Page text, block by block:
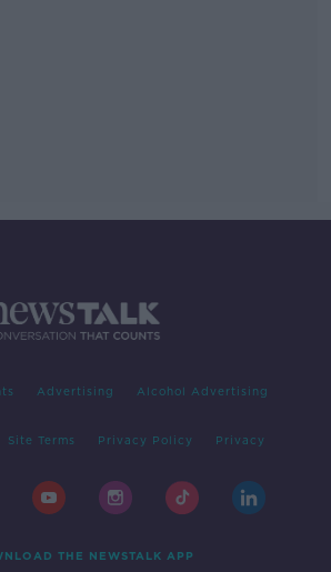
Advertising Alcohol Advertising
Site Terms Privacy Policy Privacy
THE NEWSTALK APP